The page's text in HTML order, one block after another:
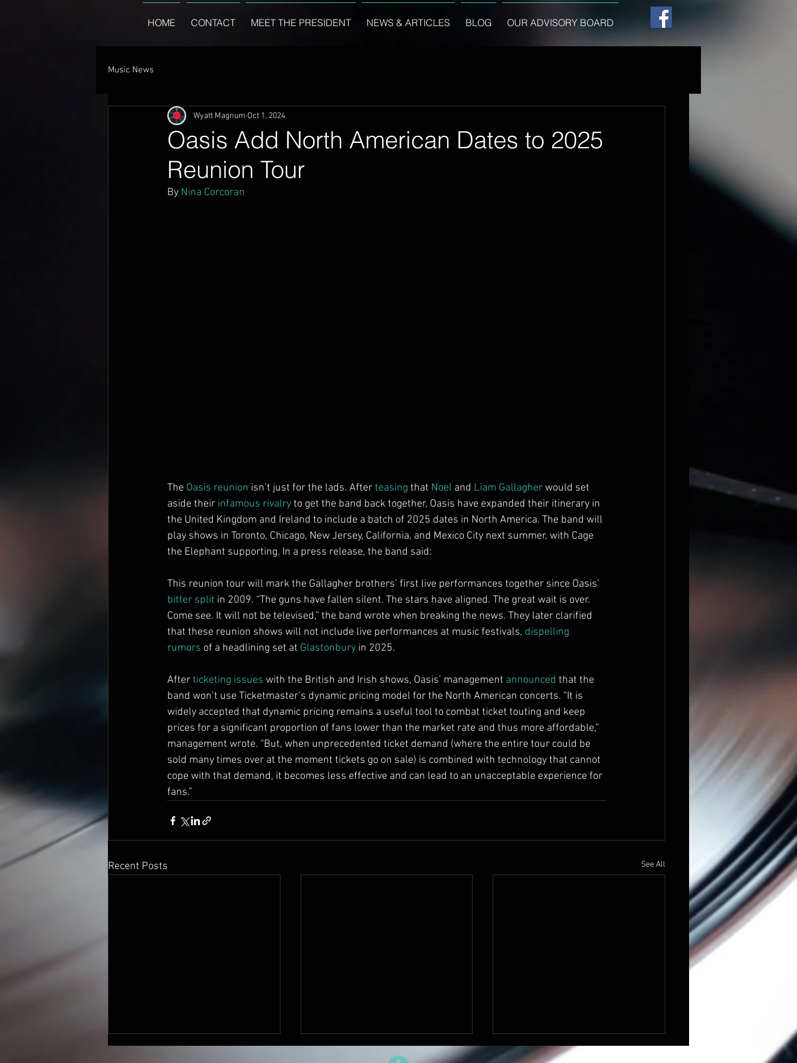
HOME CONTACT MEET THE PRESIDENT NEWS & ARTICLES BLOG OUR ADVISORY BOARD
Music News
Oasis Add North American Dates to 2025
Reunion Tour
Wyatt Magnum Oct 1, 2024
By Nina Corcoran
The Oasis reunion isn’t just for the lads. After teasing that Noel and Liam Gallagher would set
aside their infamous rivalry to get the band back together, Oasis have expanded their itinerary in
the United Kingdom and Ireland to include a batch of 2025 dates in North America. The band will
play shows in Toronto, Chicago, New Jersey, California, and Mexico City next summer, with Cage
the Elephant supporting. In a press release, the band said:
This reunion tour will mark the Gallagher brothers’ first live performances together since Oasis’
bitter split in 2009. “The guns have fallen silent. The stars have aligned. The great wait is over.
Come see. It will not be televised,” the band wrote when breaking the news. They later clarified
that these reunion shows will not include live performances at music festivals, dispelling
rumors of a headlining set at Glastonbury in 2025.
After ticketing issues with the British and Irish shows, Oasis’ management announced that the
band won’t use Ticketmaster’s dynamic pricing model for the North American concerts. “It is
widely accepted that dynamic pricing remains a useful tool to combat ticket touting and keep
prices for a significant proportion of fans lower than the market rate and thus more affordable,”
management wrote. “But, when unprecedented ticket demand (where the entire tour could be
sold many times over at the moment tickets go on sale) is combined with technology that cannot
cope with that demand, it becomes less effective and can lead to an unacceptable experience for
fans.”
Recent Posts See All